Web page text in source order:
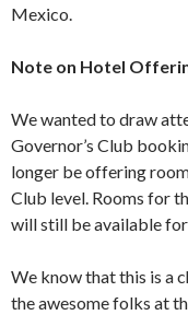
Mexico.
Note on Hotel
We wanted to draw
Governor’s Club
longer be offering
Club level. Rooms for
will still be available
We know that this is a
the awesome folks at